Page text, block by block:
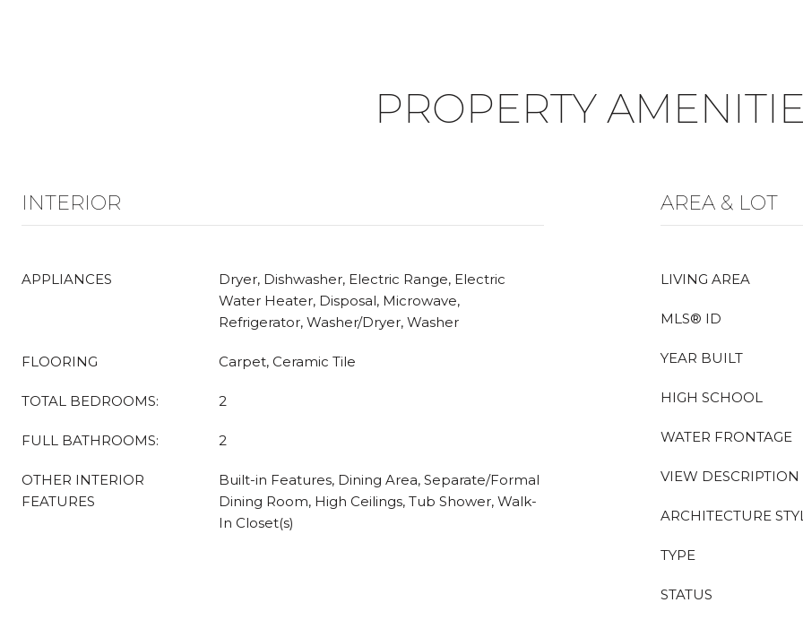
PROPERTY
INTERIOR
APPLIANCES
Dryer, Dishwasher, Electric Range, Electric
Water Heater, Disposal, Microwave,
Refrigerator, Washer/Dryer, Washer
FLOORING Carpet, Ceramic Tile
TOTAL BEDROOMS: 2
FULL BATHROOMS: 2
OTHER INTERIOR
FEATURES
Built-in Features, Dining Area, Separate/Formal
Dining Room, High Ceilings, Tub Shower, Walk-
In Closet(s)
AREA & LOT
LIVING AREA
MLS® ID
YEAR BUILT
HIGH SCHOOL
WATER FRONTAGE
VIEW DESCRIPTION
ARCHITECTURE
TYPE
STATUS